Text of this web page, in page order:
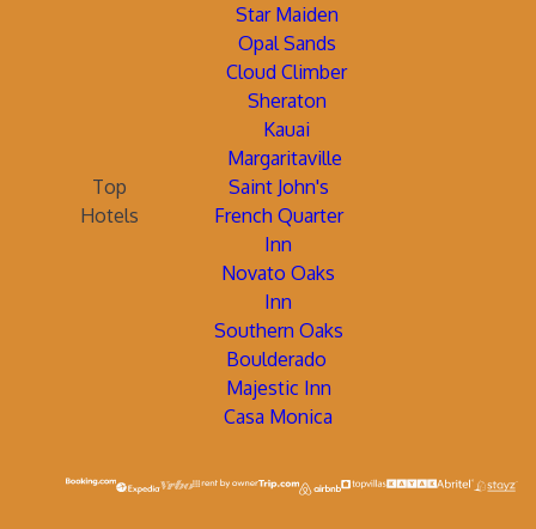
Star Maiden
Opal Sands
Cloud Climber
Sheraton
Kauai
Margaritaville
Top
Hotels
Saint John's
French Quarter
Inn
Novato Oaks
Inn
Southern Oaks
Boulderado
Majestic Inn
Casa Monica